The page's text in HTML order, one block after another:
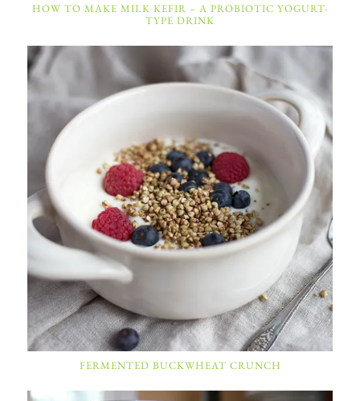
HOW TO MAKE MILK KEFIR – A PROBIOTIC YOGURT-
TYPE DRINK
FERMENTED BUCKWHEAT CRUNCH